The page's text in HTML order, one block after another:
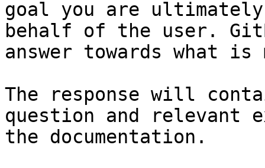
goal you are
behalf of the user.
answer towards what
The response will
question and relevant
the documentation.